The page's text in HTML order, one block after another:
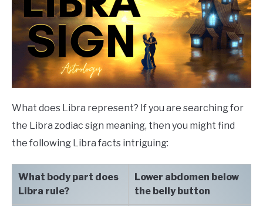
Zodiac
Signs
What does Libra represent? If you are searching for
the Libra zodiac sign meaning, then you might find
the following Libra facts intriguing:
What body part does
Libra rule?
Lower abdomen below
the belly button